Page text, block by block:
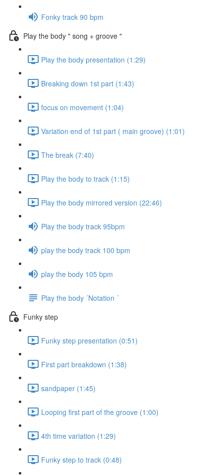
Fonky track 90 bpm
Play the body " song + groove "
Play the body presentation (1:29)
Breaking down 1st part (1:43)
focus on movement (1:04)
Variation end of 1st part ( main groove) (1:01)
The break (7:40)
Play the body to track (1:15)
Play the body mirrored version (22:46)
Play the body track 95bpm
play the body track 100 bpm
play the body 105 bpm
Play the body ´Notation ´
Funky step
Funky step presentation (0:51)
First part breakdown (1:38)
sandpaper (1:45)
Looping first part of the groove (1:00)
4th time variation (1:29)
Funky step to track (0:48)